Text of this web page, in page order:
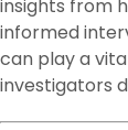
insights from
informed
can play a
investigators